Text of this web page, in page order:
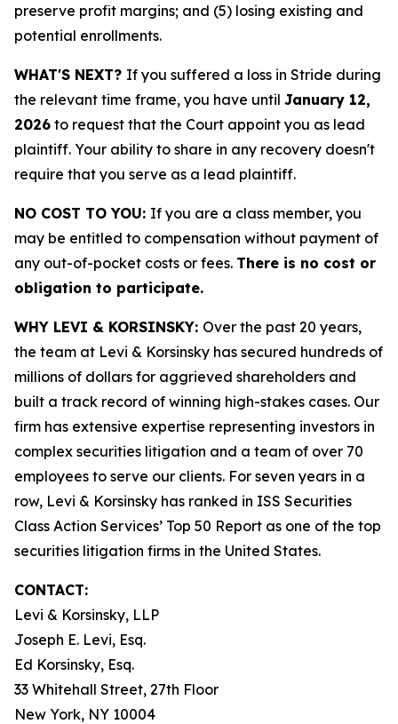
preserve profit margins; and (5) losing existing and
potential enrollments.
WHAT'S NEXT? If you suffered a loss in Stride during
the relevant time frame, you have until January 12,
2026 to request that the Court appoint you as lead
plaintiff. Your ability to share in any recovery doesn't
require that you serve as a lead plaintiff.
NO COST TO YOU: If you are a class member, you
may be entitled to compensation without payment of
any out-of-pocket costs or fees. There is no cost or
obligation to participate.
WHY LEVI & KORSINSKY: Over the past 20 years,
the team at Levi & Korsinsky has secured hundreds of
millions of dollars for aggrieved shareholders and
built a track record of winning high-stakes cases. Our
firm has extensive expertise representing investors in
complex securities litigation and a team of over 70
employees to serve our clients. For seven years in a
row, Levi & Korsinsky has ranked in ISS Securities
Class Action Services’ Top 50 Report as one of the top
securities litigation firms in the United States.
CONTACT:
Levi & Korsinsky, LLP
Joseph E. Levi, Esq.
Ed Korsinsky, Esq.
33 Whitehall Street, 27th Floor
New York, NY 10004